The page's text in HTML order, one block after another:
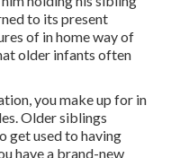
to its present
of in home way of
older infants often
you make up for in
Older siblings
get used to having
have a brand-new